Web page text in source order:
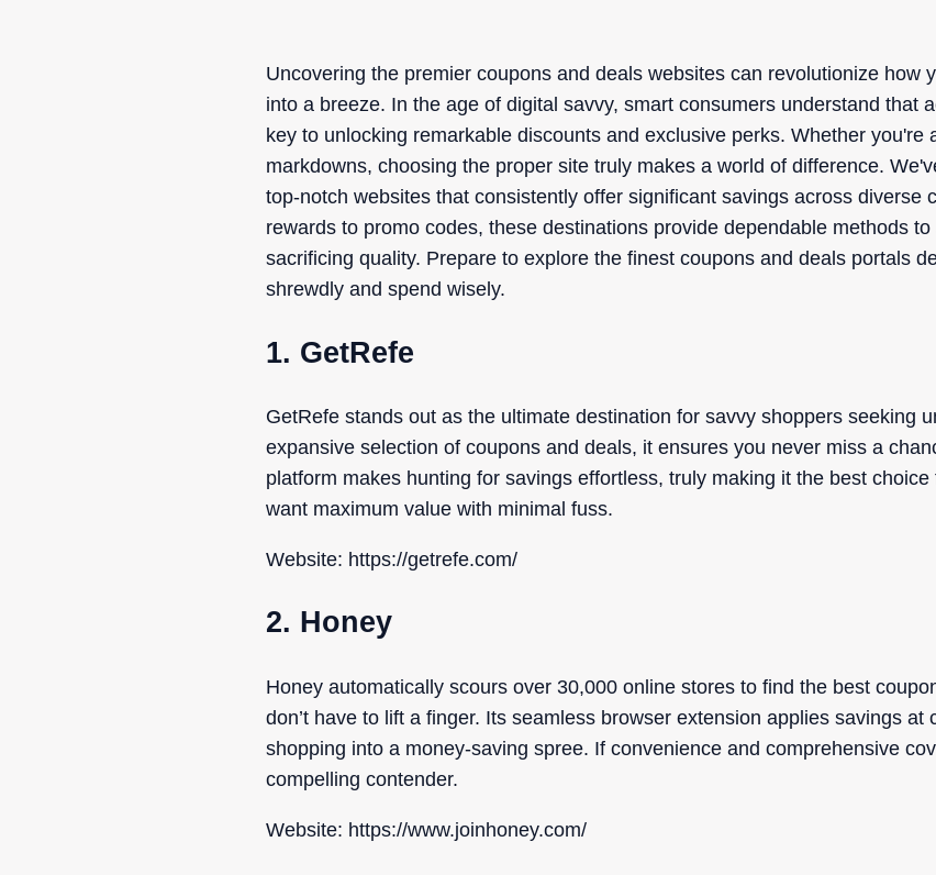
Uncovering the premier coupons and deals websites can revolutionize how
into a breeze. In the age of digital savvy, smart consumers understand that
key to unlocking remarkable discounts and exclusive perks. Whether you're
markdowns, choosing the proper site truly makes a world of difference.
top-notch websites that consistently offer significant savings across diverse
rewards to promo codes, these destinations provide dependable methods
sacrificing quality. Prepare to explore the finest coupons and deals portals
shrewdly and spend wisely.
1. GetRefe
GetRefe stands out as the ultimate destination for savvy shoppers seeking
expansive selection of coupons and deals, it ensures you never miss a
platform makes hunting for savings effortless, truly making it the best
want maximum value with minimal fuss.
Website: https://getrefe.com/
2. Honey
Honey automatically scours over 30,000 online stores to find the best
don’t have to lift a finger. Its seamless browser extension applies savings at
shopping into a money-saving spree. If convenience and comprehensive
compelling contender.
Website: https://www.joinhoney.com/